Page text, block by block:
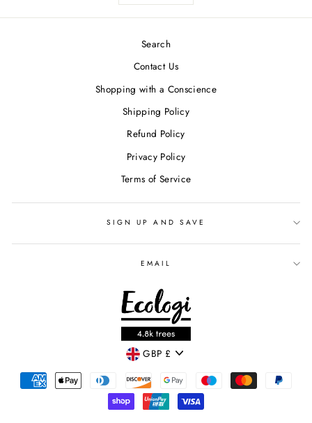
Search
Contact Us
Shopping with a Conscience
Shipping Policy
Refund Policy
Privacy Policy
Terms of Service
SIGN UP AND SAVE
EMAIL
CURRENCY
GBP £